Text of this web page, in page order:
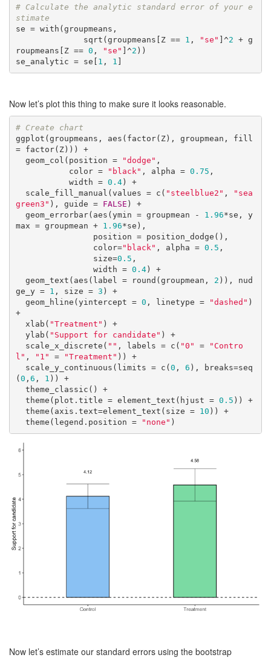
# Calculate the analytic standard error of your e
stimate
se = with(groupmeans,
              sqrt(groupmeans[Z ==
1 , "se" ]^2 + g
roupmeans[Z == 0 , "se" ]^2 ))
se_analytic = se[ 1 , 1 ]
Now let’s plot this thing to make sure it looks reasonable.
# Create chart
ggplot(groupmeans, aes(factor(Z), groupmean, fill
= factor(Z))) +
  geom_col(position =
"dodge" ,
           color =
"black" , alpha = 0.75 ,
           width =
0.4) +
  scale_fill_manual(values = c(
"steelblue2" ,
"sea
green3" ), guide = FALSE ) +
  geom_errorbar(aes(ymin = groupmean -
1.96*se, y
max = groupmean + 1.96*se),
                color=
"black" , alpha = 0.5 ,
                size=
0.5 ,
                width =
0.4) +
  geom_text(aes(label = round(groupmean,
2 )), nud
ge_y = 1 , size = 3 ) +
  geom_hline(yintercept =
0 , linetype = "dashed" )
+
  xlab(
"Treatment" ) +
  ylab(
"Support for candidate" ) +
  scale_x_discrete(
"" , labels = c( "0" =
"Contro
l" , "1" = "Treatment" )) +
  scale_y_continuous(limits = c(
0 , 6 ), breaks=seq
(0 , 6 , 1 )) +
  theme(plot.title = element_text(hjust =
0.5 )) +
  theme(axis.text=element_text(size =
10 )) +
  theme(legend.position =
"none" )
Now let’s estimate our standard errors using the bootstrap